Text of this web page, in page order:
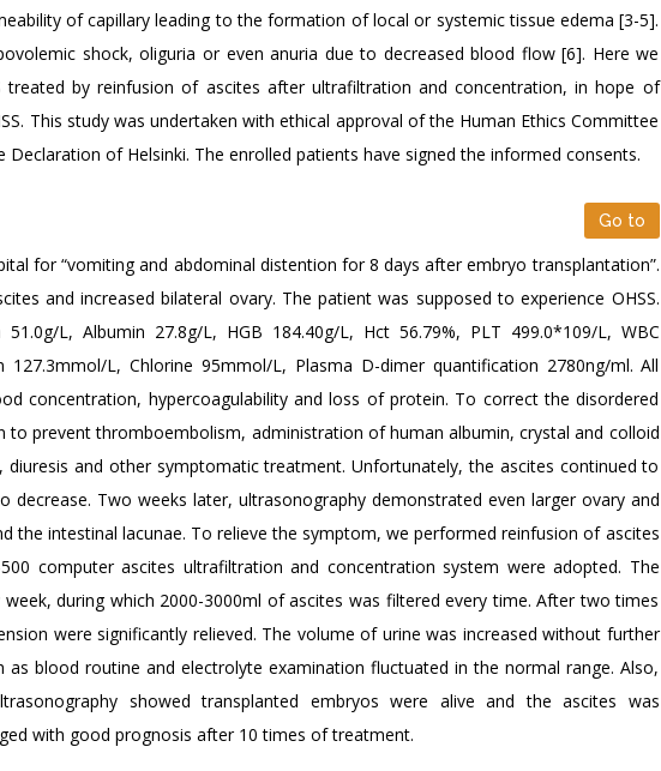
of capillary leading to the formation of local or systemic tissue edema [3-5].
shock, oliguria or even anuria due to decreased blood flow [6]. Here we
treated by reinfusion of ascites after ultrafiltration and concentration, in hope of
This study was undertaken with ethical approval of the Human Ethics Committee
of Helsinki. The enrolled patients have signed the informed consents.
Go to
for “vomiting and abdominal distention for 8 days after embryo transplantation”.
and increased bilateral ovary. The patient was supposed to experience OHSS.
L, Albumin 27.8g/L, HGB 184.40g/L, Hct 56.79%, PLT 499.0*109/L, WBC
L, Chlorine 95mmol/L, Plasma D-dimer quantification 2780ng/ml. All
concentration, hypercoagulability and loss of protein. To correct the disordered
prevent thromboembolism, administration of human albumin, crystal and colloid
and other symptomatic treatment. Unfortunately, the ascites continued to
decrease. Two weeks later, ultrasonography demonstrated even larger ovary and
the intestinal lacunae. To relieve the symptom, we performed reinfusion of ascites
computer ascites ultrafiltration and concentration system were adopted. The
during which 2000-3000ml of ascites was filtered every time. After two times
were significantly relieved. The volume of urine was increased without further
blood routine and electrolyte examination fluctuated in the normal range. Also,
showed transplanted embryos were alive and the ascites was
with good prognosis after 10 times of treatment.